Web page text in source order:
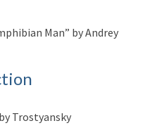
Man” by Andrey
Trostyansky